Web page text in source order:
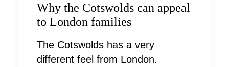
Why the Cotswolds can appeal
to London families
The Cotswolds has a very
different feel from London.